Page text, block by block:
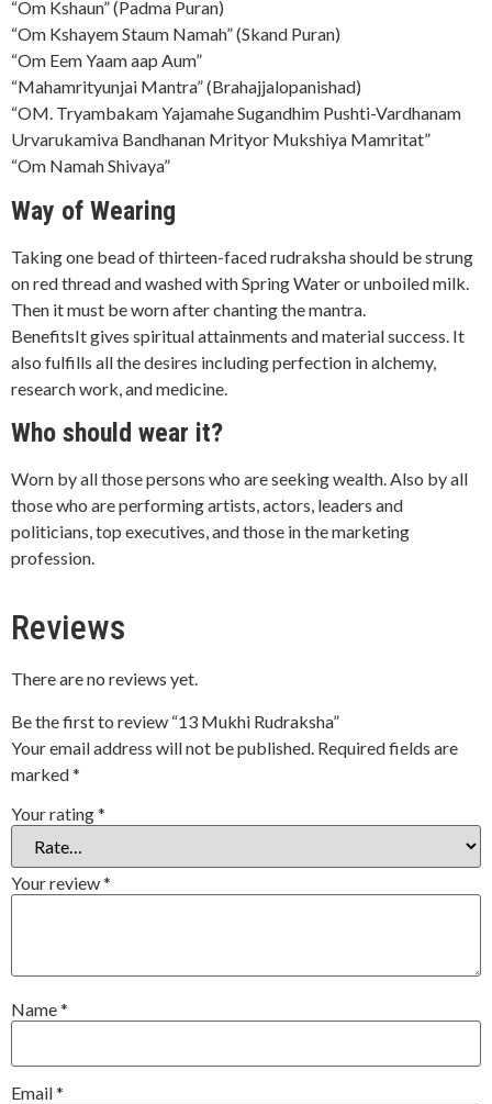
“Om Kshaun” (Padma Puran)
“Om Kshayem Staum Namah” (Skand Puran)
“Om Eem Yaam aap Aum”
“Mahamrityunjai Mantra” (Brahajjalopanishad)
“OM. Tryambakam Yajamahe Sugandhim Pushti-Vardhanam
Urvarukamiva Bandhanan Mrityor Mukshiya Mamritat”
“Om Namah Shivaya”
Way of Wearing
Taking one bead of thirteen-faced rudraksha should be strung
on red thread and washed with Spring Water or unboiled milk.
Then it must be worn after chanting the mantra.
BenefitsIt gives spiritual attainments and material success. It
also fulfills all the desires including perfection in alchemy,
research work, and medicine.
Who should wear it?
Worn by all those persons who are seeking wealth. Also by all
those who are performing artists, actors, leaders and
politicians, top executives, and those in the marketing
profession.
Reviews
There are no reviews yet.
Be the first to review “13 Mukhi Rudraksha”
Your email address will not be published. Required fields are
marked*
Your rating*
Your review*
Name*
Email*